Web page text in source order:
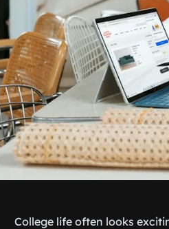
College life often looks